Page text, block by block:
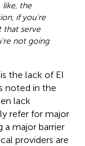
like, the
if you're
that serve
not going
the lack of EI
noted in the
lack
refer for major
a major barrier
providers are